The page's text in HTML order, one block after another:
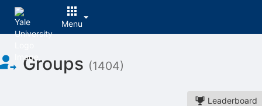
Menu
of
Main
Groups (1404)
Leaderboard